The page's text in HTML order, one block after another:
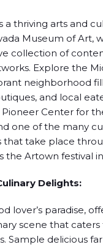
a thriving arts and
Museum of Art,
collection of
Explore the
neighborhood
and local
Center for
one of the many
that take place
the Artown festival
Delights:
lover’s paradise,
scene that caters
Sample delicious